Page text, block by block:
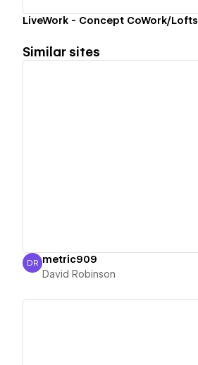
LiveWork - Concept CoWork/Lofts
Similar sites
David Robinson
DR metric909
David Robinson